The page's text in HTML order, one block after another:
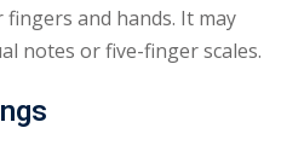
and hands. It may
notes or five-finger scales.